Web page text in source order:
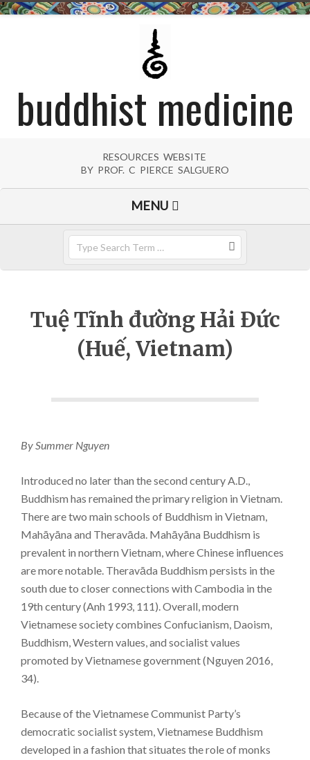
Skip
buddhist medicine
RESOURCES WEBSITE
BY PROF. C PIERCE SALGUERO
MENU
Tuệ Tĩnh đường Hải Đức
(Huế, Vietnam)
By Summer Nguyen
Introduced no later than the second century A.D.,
Buddhism has remained the primary religion in Vietnam.
There are two main schools of Buddhism in Vietnam,
Mahāyāna and Theravāda. Mahāyāna Buddhism is
prevalent in northern Vietnam, where Chinese influences
are more notable. Theravāda Buddhism persists in the
south due to closer connections with Cambodia in the
19th century (Anh 1993, 111). Overall, modern
Vietnamese society combines Confucianism, Daoism,
Buddhism, Western values, and socialist values
promoted by Vietnamese government (Nguyen 2016,
34).
Because of the Vietnamese Communist Party’s
democratic socialist system, Vietnamese Buddhism
developed in a fashion that situates the role of monks